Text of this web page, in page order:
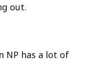
out.
NP has a lot of